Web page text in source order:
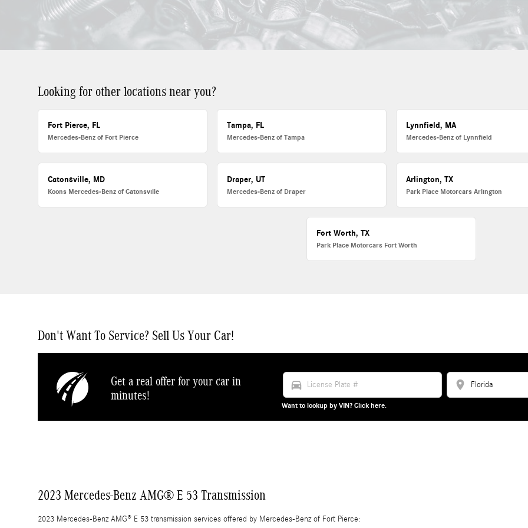
Looking for other locations near you?
Fort Pierce, FL
Mercedes-Benz of Fort Pierce
Tampa, FL
Mercedes-Benz of Tampa
Lynnfield, MA
Mercedes-Benz of Lynnfield
Catonsville, MD
Koons Mercedes-Benz of Catonsville
Draper, UT
Mercedes-Benz of Draper
Arlington, TX
Park Place Motorcars Arlington
Fort Worth, TX
Park Place Motorcars Fort Worth
Don't Want To Service? Sell Us Your Car!
Get a real offer for your car in
minutes!
directions_car location_on
Want to lookup by VIN? Click here.
2023 Mercedes-Benz AMG® E 53 Transmission
2023 Mercedes-Benz AMG® E 53 transmission services offered by Mercedes-Benz of Fort Pierce: